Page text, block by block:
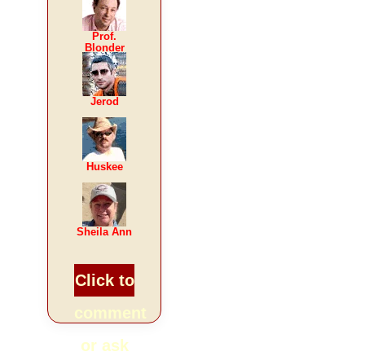
Prof.
Blonder
Jerod
Huskee
Sheila Ann
Click to
or ask